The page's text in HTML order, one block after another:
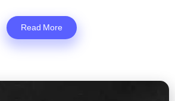
Read More